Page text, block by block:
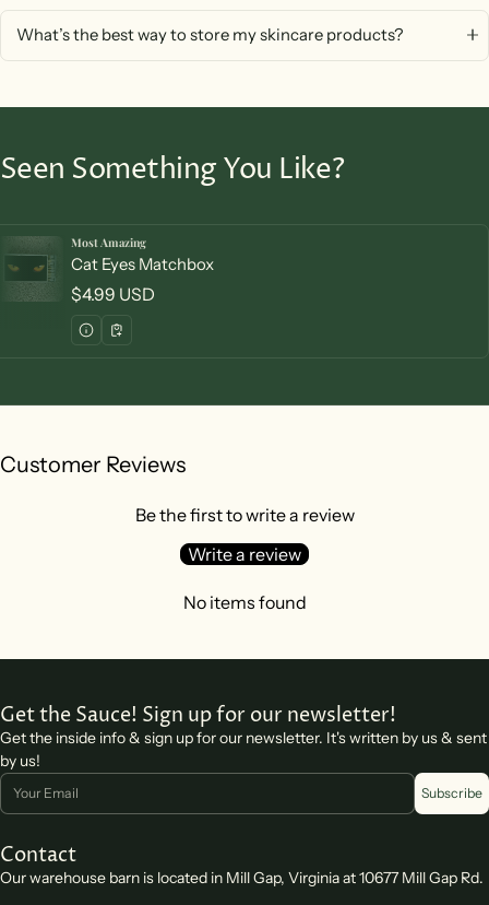
What’s the best way to store my skincare products?
Seen Something You Like?
Vendor:
Most Amazing
Cat Eyes Matchbox
Regular price
$4.99 USD
Customer Reviews
Be the first to write a review
Write a review
No items found
Get the Sauce! Sign up for our newsletter!
Get the inside info & sign up for our newsletter. It's written by us & sent
by us!
Email
Subscribe
Contact
Our warehouse barn is located in Mill Gap, Virginia at 10677 Mill Gap Rd.